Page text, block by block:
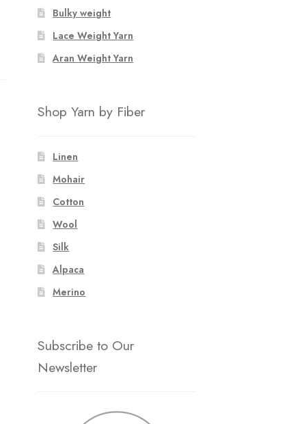
Bulky weight
Lace Weight Yarn
Aran Weight Yarn
Shop Yarn by Fiber
Linen
Mohair
Cotton
Wool
Silk
Alpaca
Merino
Subscribe to Our
Newsletter